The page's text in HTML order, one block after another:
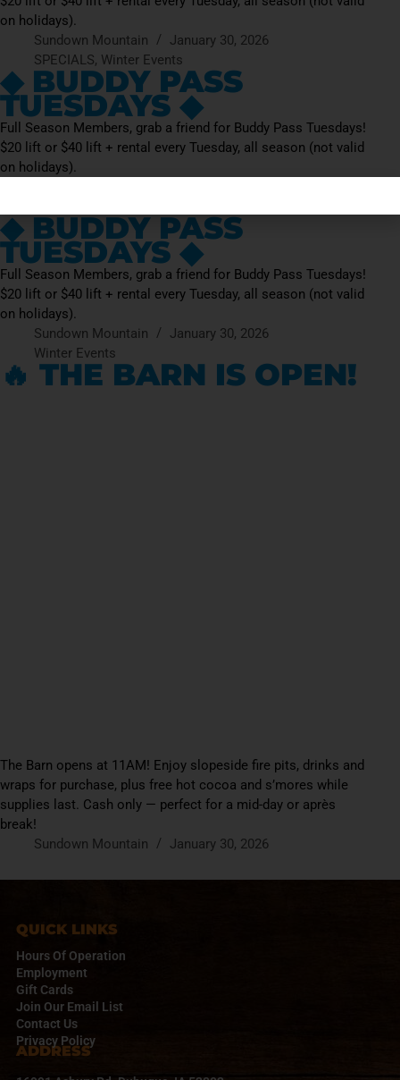
on holidays).
Sundown Mountain
January 30, 2026
SPECIALS, Winter Events
◆ BUDDY PASS
TUESDAYS ◆
Full Season Members, grab a friend for Buddy Pass Tuesdays!
$20 lift or $40 lift + rental every Tuesday, all season (not valid
on holidays).
◆ BUDDY PASS
TUESDAYS ◆
Full Season Members, grab a friend for Buddy Pass Tuesdays!
$20 lift or $40 lift + rental every Tuesday, all season (not valid
on holidays).
Sundown Mountain
January 30, 2026
Winter Events
🔥 THE BARN IS OPEN!
The Barn opens at 11AM! Enjoy slopeside fire pits, drinks and
wraps for purchase, plus free hot cocoa and s’mores while
supplies last. Cash only — perfect for a mid-day or après
break!
Sundown Mountain
January 30, 2026
QUICK LINKS
Hours Of Operation
Employment
Gift Cards
Join Our Email List
Contact Us
Privacy Policy
ADDRESS